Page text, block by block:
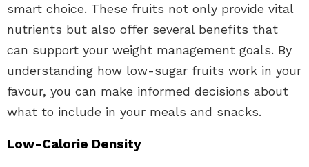
smart choice. These fruits not only provide vital
nutrients but also offer several benefits that
can support your weight management goals. By
understanding how low-sugar fruits work in your
favour, you can make informed decisions about
what to include in your meals and snacks.
Low-Calorie Density